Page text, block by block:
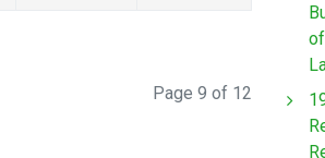
Page 9 of 12